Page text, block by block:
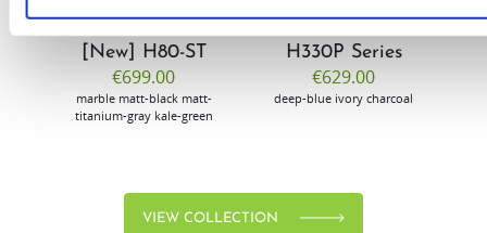
[New] H80-ST
€699.00
marble matt-black matt-
titanium-gray kale-green
H330P Series
€629.00
deep-blue ivory charcoal
VIEW COLLECTION